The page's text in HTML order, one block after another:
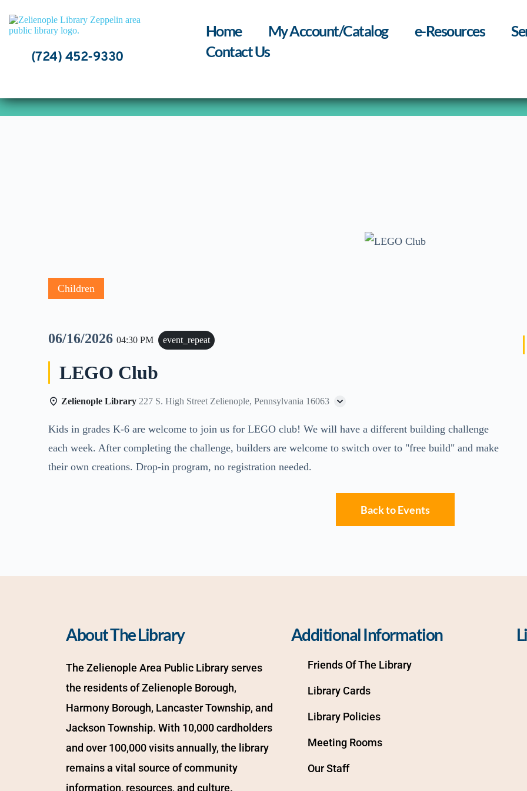
content
(724) 452-9330
Home My Account/Catalog e-Resources
Contact Us
Children
06/16/202604:30 PM event_repeat
LEGO Club
Zelienople Library 227 S. High Street Zelienople, Pennsylvania 16063
Kids in grades K-6 are welcome to join us for LEGO club! We will have a different building challenge
each week. After completing the challenge, builders are welcome to switch over to "free build" and make
their own creations. Drop-in program, no registration needed.
Back to Events
About The Library
The Zelienople Area Public Library serves
the residents of Zelienople Borough,
Harmony Borough, Lancaster Township, and
Jackson Township. With 10,000 cardholders
and over 100,000 visits annually, the library
remains a vital source of community
information, resources, and culture.
Additional Information
Friends Of The Library
Library Cards
Library Policies
Meeting Rooms
Our Staff